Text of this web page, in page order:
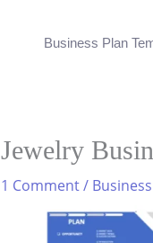
Business Plan
Jewelry
1 Comment/